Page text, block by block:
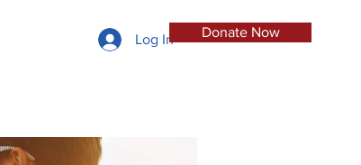
Donate Now
Log In